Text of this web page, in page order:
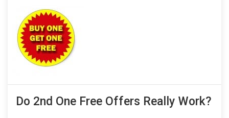
Do 2nd One Free Offers Really Work?